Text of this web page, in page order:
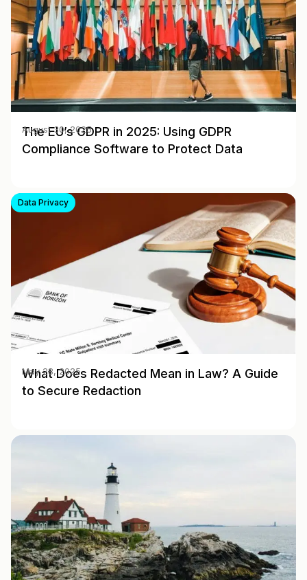
The EU’s GDPR in 2025: Using GDPR
Compliance Software to Protect Data
August 30, 2025
Data Privacy
What Does Redacted Mean in Law? A Guide
to Secure Redaction
May 28, 2025